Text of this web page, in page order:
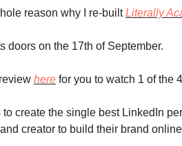
reason why I re-built Literally
doors on the 17th of September.
here for you to watch 1 of the
to create the single best LinkedIn
creator to build their brand